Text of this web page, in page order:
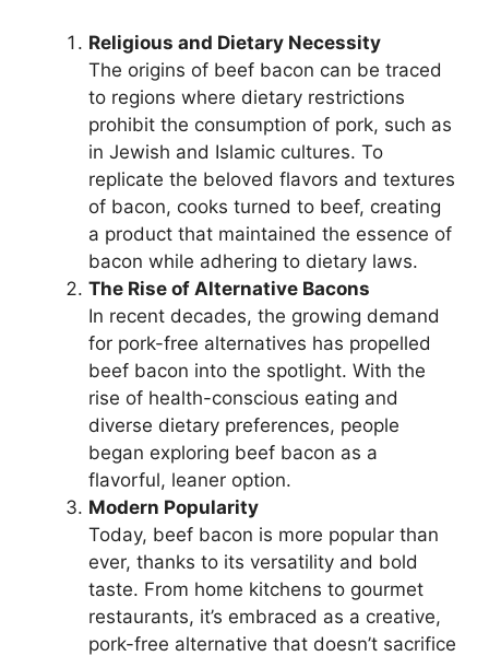
Religious and Dietary Necessity
The origins of beef bacon can be traced
to regions where dietary restrictions
prohibit the consumption of pork, such as
in Jewish and Islamic cultures. To
replicate the beloved flavors and textures
of bacon, cooks turned to beef, creating
a product that maintained the essence of
bacon while adhering to dietary laws.
The Rise of Alternative Bacons
In recent decades, the growing demand
for pork-free alternatives has propelled
beef bacon into the spotlight. With the
rise of health-conscious eating and
diverse dietary preferences, people
began exploring beef bacon as a
flavorful, leaner option.
Modern Popularity
Today, beef bacon is more popular than
ever, thanks to its versatility and bold
taste. From home kitchens to gourmet
restaurants, it’s embraced as a creative,
pork-free alternative that doesn’t sacrifice